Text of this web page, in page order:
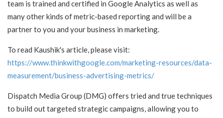
team is trained and certified in Google Analytics as well as
many other kinds of metric-based reporting and will be a
partner to you and your business in marketing.
To read Kaushik's article, please visit:
https://www.thinkwithgoogle.com/marketing-resources/data-
measurement/business-advertising-metrics/
Dispatch Media Group (DMG) offers tried and true techniques
to build out targeted strategic campaigns, allowing you to